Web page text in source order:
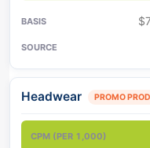
Headwear PROMO